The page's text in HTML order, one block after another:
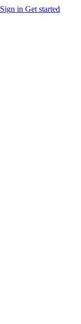
Sign in Get started